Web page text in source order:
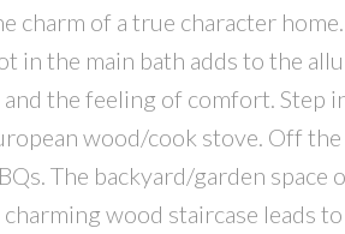
charm of a true character
in the main bath adds to the
the feeling of comfort. Step
wood/cook stove. Off
The backyard/garden space
wood staircase leads